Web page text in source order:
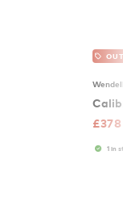
£378
1 in